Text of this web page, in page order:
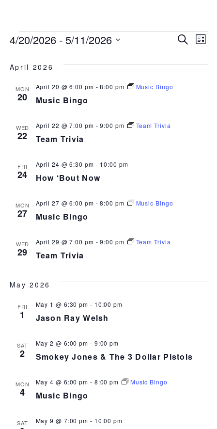
EVENTS Search
List
4/20/2026 - 5/11/2026
April 2026
MON
20 Music Bingo
April 20 @ 6:00 pm -8:00 pm Music Bingo
WED
22 Team Trivia
April 22 @ 7:00 pm -9:00 pm Team Trivia
FRI
24 How ‘Bout Now
April 24 @ 6:30 pm - 10:00 pm
MON
27 Music Bingo
April 27 @ 6:00 pm -8:00 pm Music Bingo
WED
29 Team Trivia
April 29 @ 7:00 pm -9:00 pm Team Trivia
May 2026
FRI
1 Jason Ray Welsh
May 1 @ 6:30 pm - 10:00 pm
SAT
2 Smokey Jones & The 3 Dollar Pistols
May 2 @ 6:00 pm - 9:00 pm
MON
4 Music Bingo
May 4 @ 6:00 pm - 8:00 pm Music Bingo
SAT May 9 @ 7:00 pm - 10:00 pm